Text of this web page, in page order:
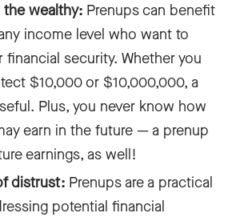
wealthy: Prenups can benefit
income level who want to
financial security. Whether you
$10,000 or $10,000,000, a
Plus, you never know how
earn in the future‌ — ‌a prenup
earnings, as well!
distrust: Prenups are a practical
potential financial